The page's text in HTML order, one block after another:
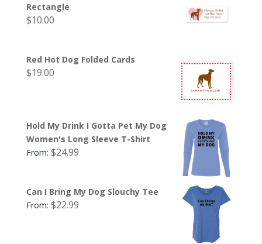
Rectangle
$10.00
Red Hot Dog Folded Cards
$19.00
Hold My Drink I Gotta Pet My Dog
Women's Long Sleeve T-Shirt
From: $24.99
Can I Bring My Dog Slouchy Tee
From: $22.99